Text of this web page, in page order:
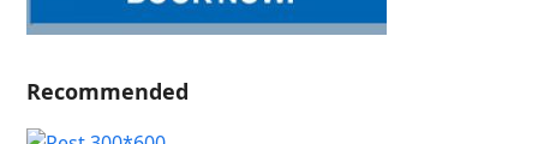
Recommended